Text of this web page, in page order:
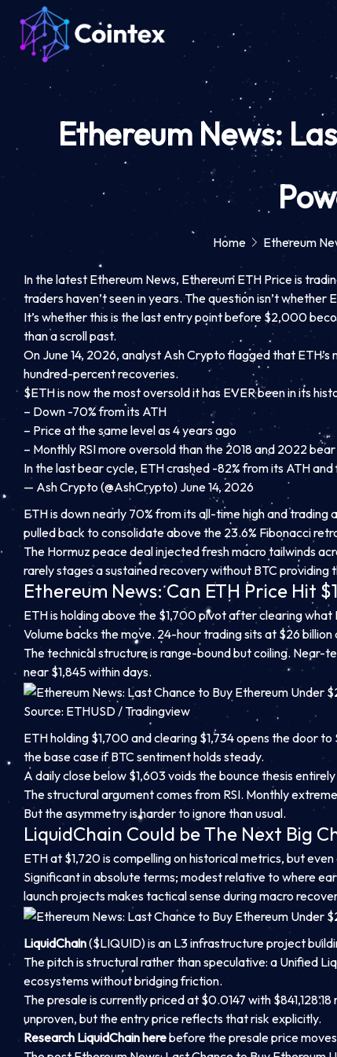
Ethereum News:
Home Ethereum
In the latest Ethereum News, Ethereum ETH Price is
traders haven’t seen in years. The question isn’t whether
It’s whether this is the last entry point before $2,000
than a scroll past.
On June 14, 2026, analyst Ash Crypto flagged that
hundred-percent recoveries.
$ETH is now the most oversold it has EVER been in its
– Down -70% from its ATH
– Price at the same level as 4 years ago
– Monthly RSI more oversold than the 2018 and 2022
In the last bear cycle, ETH crashed -82% from its ATH
— Ash Crypto (@AshCrypto) June 14, 2026
ETH is down nearly 70% from its all-time high and trading
pulled back to consolidate above the 23.6% Fibonacci
The Hormuz peace deal injected fresh macro tailwinds
rarely stages a sustained recovery without BTC providing
Ethereum News: Can ETH Price Hit
ETH is holding above the $1,700 pivot after clearing
Volume backs the move. 24-hour trading sits at $26
The technical structure is range-bound but coiling. Near-
near $1,845 within days.
Source: ETHUSD / Tradingview
ETH holding $1,700 and clearing $1,734 opens the door
the base case if BTC sentiment holds steady.
A daily close below $1,603 voids the bounce thesis
The structural argument comes from RSI. Monthly
But the asymmetry is harder to ignore than usual.
LiquidChain Could be The Next Big
ETH at $1,720 is compelling on historical metrics, but
Significant in absolute terms; modest relative to where
launch projects makes tactical sense during macro
LiquidChain($LIQUID) is an L3 infrastructure project
The pitch is structural rather than speculative: a Unified
ecosystems without bridging friction.
The presale is currently priced at $0.0147 with
unproven, but the entry price reflects that risk explicitly.
Research LiquidChain herebefore the presale price